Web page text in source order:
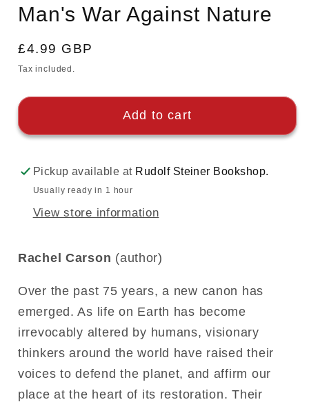
modal
Man's War Against Nature
Regular
price
£4.99 GBP
Tax included.
Add to cart
Pickup available at Rudolf Steiner Bookshop.
Usually ready in 1 hour
View store information
Rachel Carson (author)
Over the past 75 years, a new canon has
emerged. As life on Earth has become
irrevocably altered by humans, visionary
thinkers around the world have raised their
voices to defend the planet, and affirm our
place at the heart of its restoration. Their